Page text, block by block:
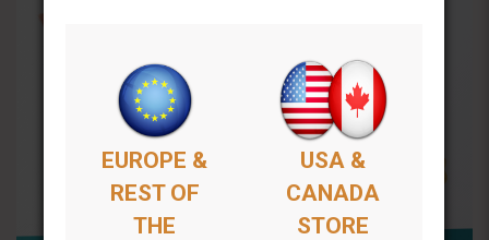
EUROPE &
REST OF
THE
USA &
CANADA
STORE